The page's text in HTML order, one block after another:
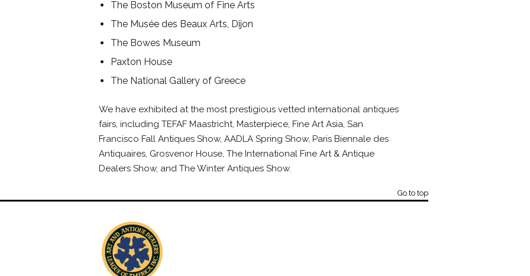
The Boston Museum of Fine Arts
The Musée des Beaux Arts, Dijon
The Bowes Museum
Paxton House
The National Gallery of Greece
We have exhibited at the most prestigious vetted international antiques
fairs, including TEFAF Maastricht, Masterpiece, Fine Art Asia, San
Francisco Fall Antiques Show, AADLA Spring Show, Paris Biennale des
Antiquaires, Grosvenor House, The International Fine Art & Antique
Dealers Show, and The Winter Antiques Show.
Go to top